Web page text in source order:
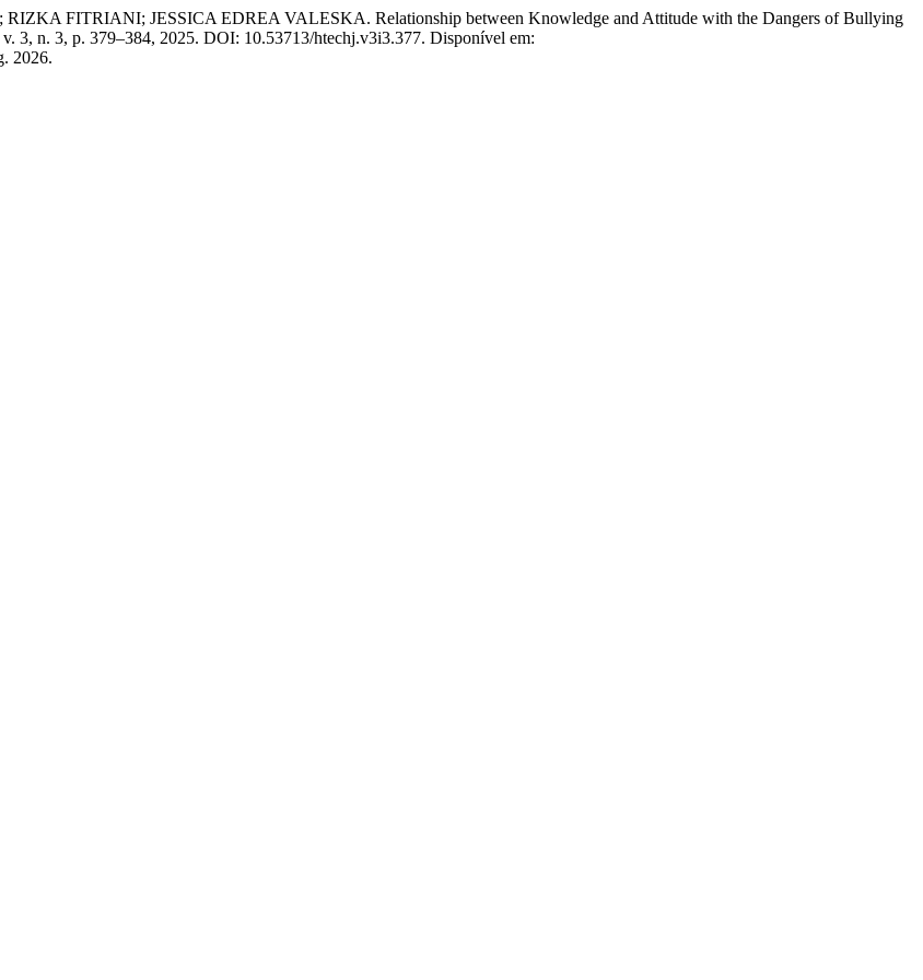
FITRIANI; JESSICA EDREA VALESKA. Relationship between Knowledge and Attitude with the Dangers of Bullying
v. 3, n. 3, p. 379–384, 2025. DOI: 10.53713/htechj.v3i3.377. Disponível em:
2026.